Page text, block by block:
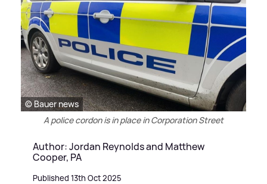
© Bauer news
A police cordon is in place in Corporation Street
Author: Jordan Reynolds and Matthew
Cooper, PA
Published 13th Oct 2025